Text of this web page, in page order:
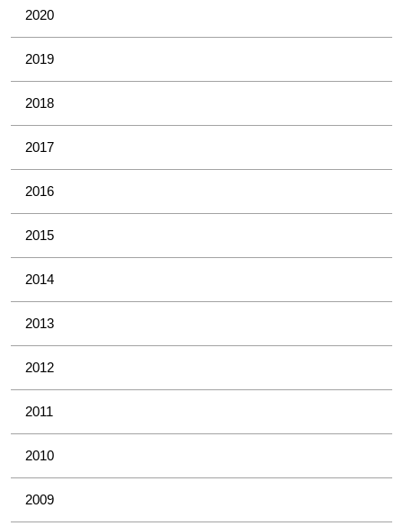
2020
2019
2018
2017
2016
2015
2014
2013
2012
2011
2010
2009